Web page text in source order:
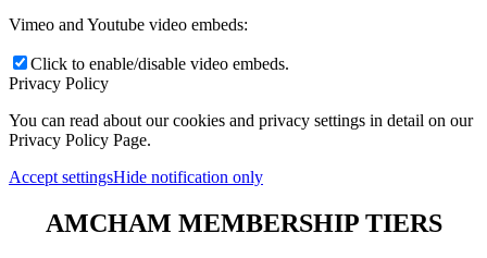
Vimeo and Youtube video embeds:
Click to enable/disable video embeds.
Privacy Policy
You can read about our cookies and privacy settings in detail on our
Privacy Policy Page.
Accept settingsHide notification only
AMCHAM MEMBERSHIP TIERS